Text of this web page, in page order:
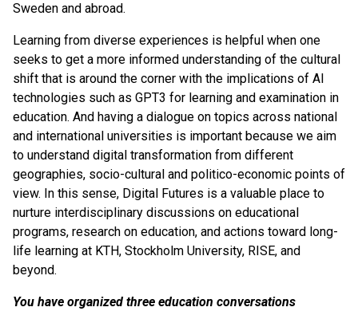
Sweden and abroad.
Learning from diverse experiences is helpful when one
seeks to get a more informed understanding of the cultural
shift that is around the corner with the implications of AI
technologies such as GPT3 for learning and examination in
education. And having a dialogue on topics across national
and international universities is important because we aim
to understand digital transformation from different
geographies, socio-cultural and politico-economic points of
view. In this sense, Digital Futures is a valuable place to
nurture interdisciplinary discussions on educational
programs, research on education, and actions toward long-
life learning at KTH, Stockholm University, RISE, and
beyond.
You have organized three education conversations